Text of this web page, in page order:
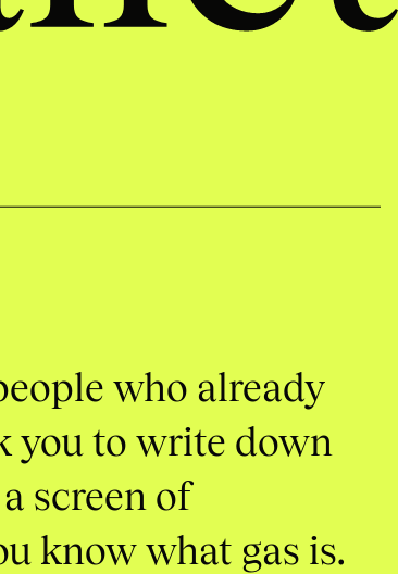
who already
youto write down
a screen of
knowwhat gas is.